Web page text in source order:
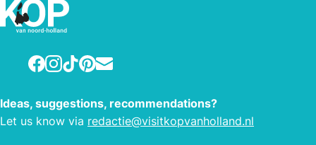
underwater. A visit to the visitor center
is free. Opened during excursions and
prior to excursions.
Facebook
Instagram
TikTokPinterest
E-mail
Ideas, suggestions, recommendations?
Let us know via redactie@visitkopvanholland.nl